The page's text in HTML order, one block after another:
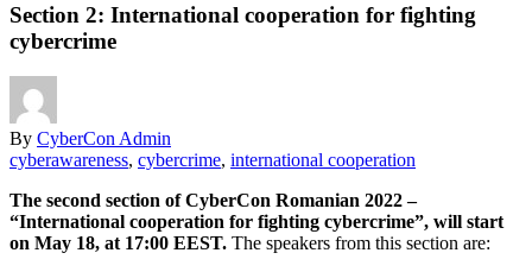
Section 2: International cooperation for fighting
cybercrime
By CyberCon Admin
cyberawareness, cybercrime, international cooperation
The second section of CyberCon Romanian 2022 –
“International cooperation for fighting cybercrime”, will start
on May 18, at 17:00 EEST. The speakers from this section are: